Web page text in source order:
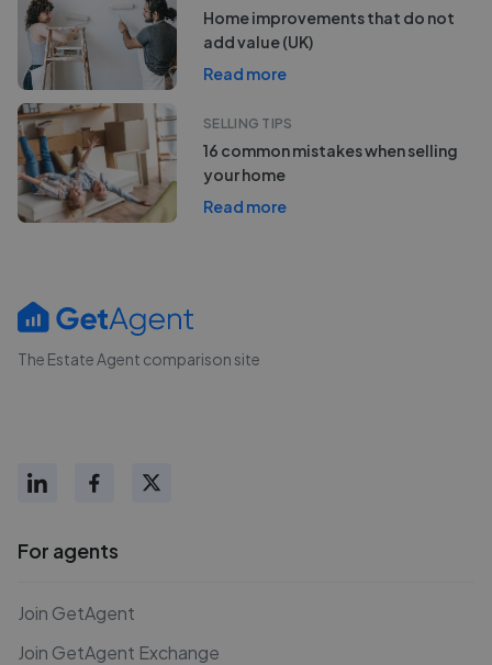
Home improvements that do not
add value (UK)
Read more
SELLING TIPS
16 common mistakes when selling
your home
Read more
The Estate Agent comparison site
For agents
Join GetAgent
Join GetAgent Exchange